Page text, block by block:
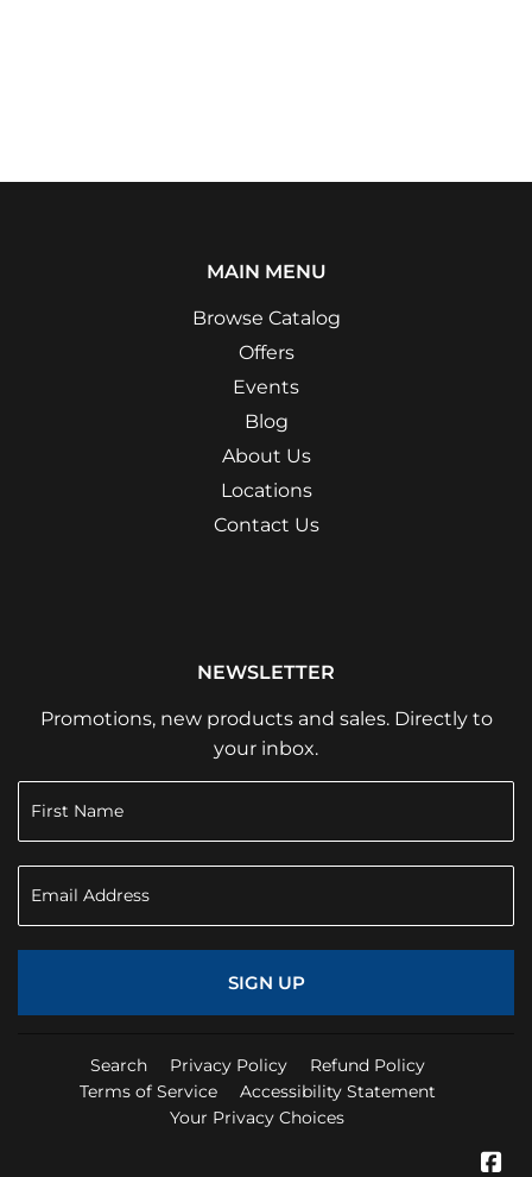
MAIN MENU
Browse Catalog
Offers
Events
Blog
About Us
Locations
Contact Us
NEWSLETTER
Promotions, new products and sales. Directly to
your inbox.
SIGN UP
Search Privacy Policy
Refund Policy
Terms of Service
Accessibility Statement
Your Privacy Choices